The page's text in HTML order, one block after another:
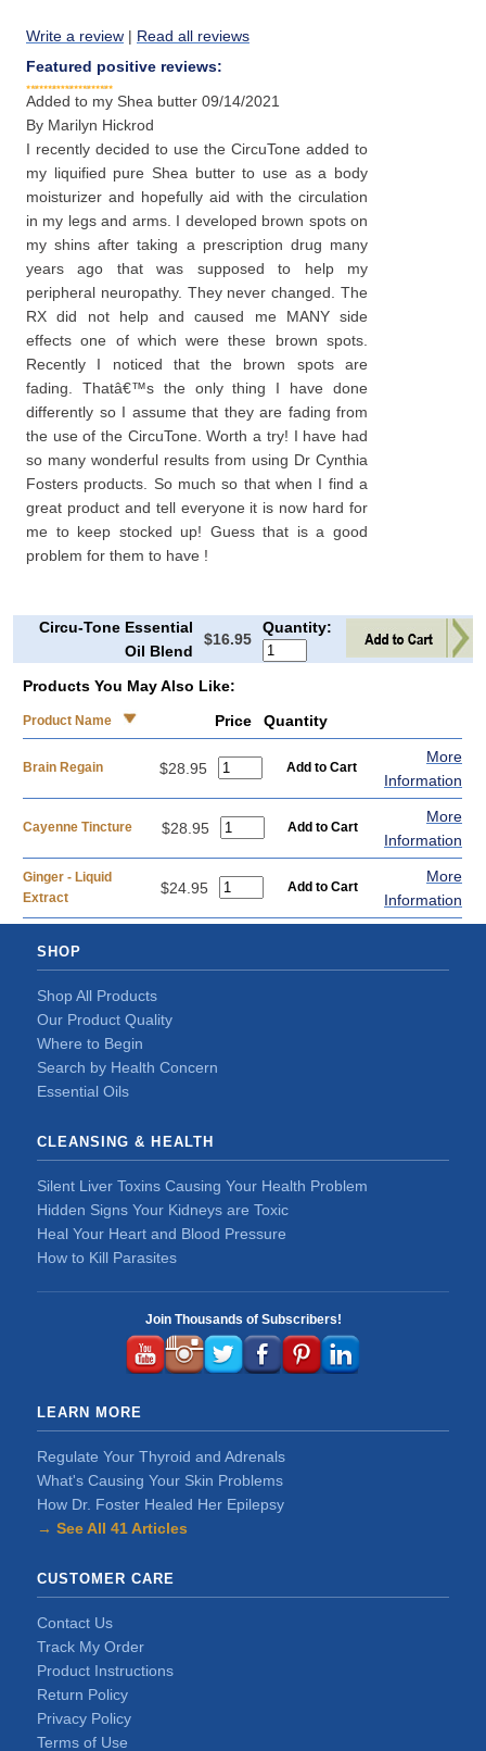
Write a review | Read all reviews
Featured positive reviews:
Added to my Shea butter 09/14/2021
By Marilyn Hickrod
I recently decided to use the CircuTone added to
my liquified pure Shea butter to use as a body
moisturizer and hopefully aid with the circulation
in my legs and arms. I developed brown spots on
my shins after taking a prescription drug many
years ago that was supposed to help my
peripheral neuropathy. They never changed. The
RX did not help and caused me MANY side
effects one of which were these brown spots.
Recently I noticed that the brown spots are
fading. Thatâ€™s the only thing I have done
differently so I assume that they are fading from
the use of the CircuTone. Worth a try! I have had
so many wonderful results from using Dr Cynthia
Fosters products. So much so that when I find a
great product and tell everyone it is now hard for
me to keep stocked up! Guess that is a good
problem for them to have !
Circu-Tone Essential
Oil Blend
$16.95
Quantity:
Products You May Also Like:
Product Name Price Quantity
Brain Regain $28.95
More
Information
Cayenne Tincture $28.95
More
Information
Ginger - Liquid
Extract
$24.95
More
Information
SHOP
Shop All Products
Our Product Quality
Where to Begin
Search by Health Concern
Essential Oils
CLEANSING & HEALTH
Silent Liver Toxins Causing Your Health Problem
Hidden Signs Your Kidneys are Toxic
Heal Your Heart and Blood Pressure
How to Kill Parasites
Join Thousands of Subscribers!
LEARN MORE
Regulate Your Thyroid and Adrenals
What's Causing Your Skin Problems
How Dr. Foster Healed Her Epilepsy
→ See All 41 Articles
CUSTOMER CARE
Contact Us
Track My Order
Product Instructions
Return Policy
Privacy Policy
Terms of Use